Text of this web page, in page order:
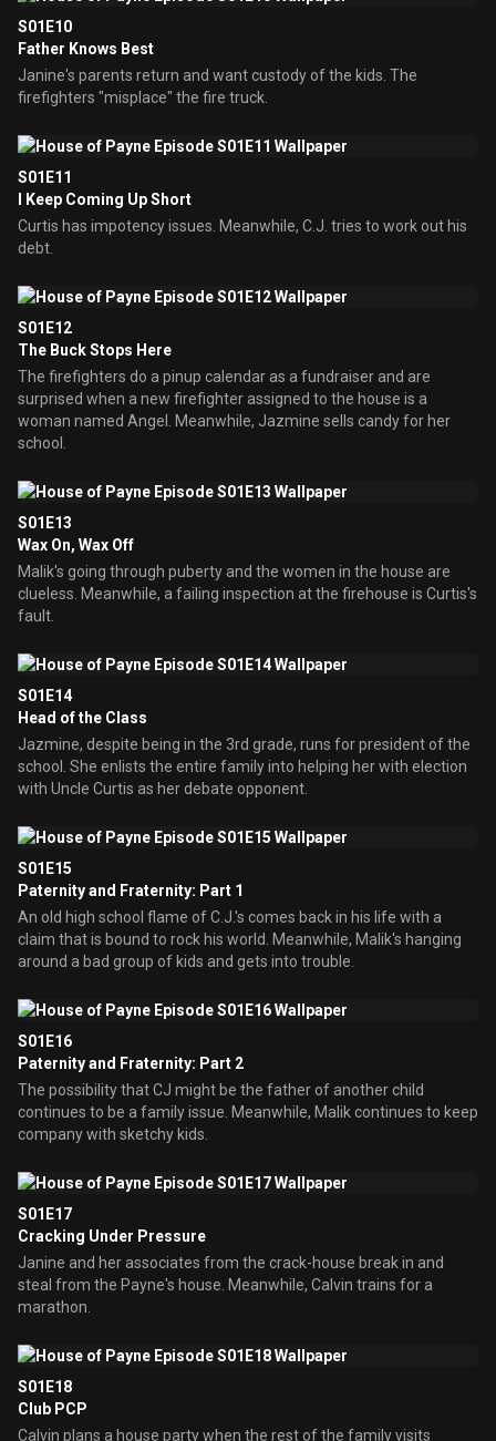
S01E10
Father Knows Best
Janine's parents return and want custody of the kids. The
firefighters "misplace" the fire truck.
S01E11
I Keep Coming Up Short
Curtis has impotency issues. Meanwhile, C.J. tries to work out his
debt.
S01E12
The Buck Stops Here
The firefighters do a pinup calendar as a fundraiser and are
surprised when a new firefighter assigned to the house is a
woman named Angel. Meanwhile, Jazmine sells candy for her
school.
S01E13
Wax On, Wax Off
Malik's going through puberty and the women in the house are
clueless. Meanwhile, a failing inspection at the firehouse is Curtis's
fault.
S01E14
Head of the Class
Jazmine, despite being in the 3rd grade, runs for president of the
school. She enlists the entire family into helping her with election
with Uncle Curtis as her debate opponent.
S01E15
Paternity and Fraternity: Part 1
An old high school flame of C.J.'s comes back in his life with a
claim that is bound to rock his world. Meanwhile, Malik's hanging
around a bad group of kids and gets into trouble.
S01E16
Paternity and Fraternity: Part 2
The possibility that CJ might be the father of another child
continues to be a family issue. Meanwhile, Malik continues to keep
company with sketchy kids.
S01E17
Cracking Under Pressure
Janine and her associates from the crack-house break in and
steal from the Payne's house. Meanwhile, Calvin trains for a
marathon.
S01E18
Club PCP
Calvin plans a house party when the rest of the family visits